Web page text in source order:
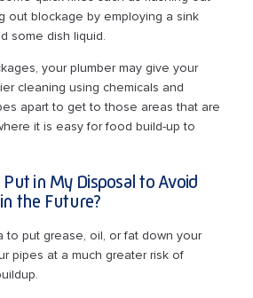
out blockage by employing a sink
some dish liquid.
your plumber may give your
cleaning using chemicals and
apart to get to those areas that are
it is easy for food build-up to
in My Disposal to Avoid
the Future?
to put grease, oil, or fat down your
pipes at a much greater risk of